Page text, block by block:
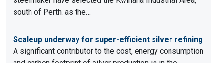
south of Perth, as the…
Scaleup underway for super-efficient silver refining
A significant contributor to the cost, energy consumption